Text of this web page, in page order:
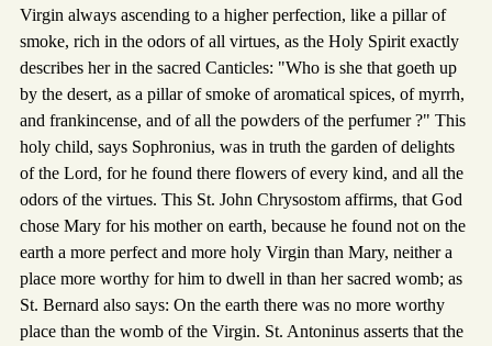
Virgin always ascending to a higher perfection, like a pillar of
smoke, rich in the odors of all virtues, as the Holy Spirit exactly
describes her in the sacred Canticles: "Who is she that goeth up
by the desert, as a pillar of smoke of aromatical spices, of myrrh,
and frankincense, and of all the powders of the perfumer ?" This
holy child, says Sophronius, was in truth the garden of delights
of the Lord, for he found there flowers of every kind, and all the
odors of the virtues. This St. John Chrysostom affirms, that God
chose Mary for his mother on earth, because he found not on the
earth a more perfect and more holy Virgin than Mary, neither a
place more worthy for him to dwell in than her sacred womb; as
St. Bernard also says: On the earth there was no more worthy
place than the womb of the Virgin. St. Antoninus asserts that the